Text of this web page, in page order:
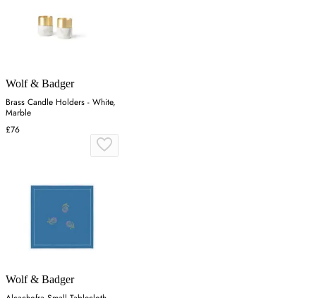
Wolf & Badger
Brass Candle Holders - White,
Marble
£76
Wolf & Badger